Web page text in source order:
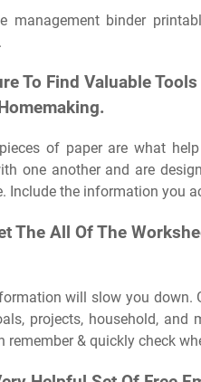
management binder
To Find Valuable
of paper are what
one another and are
Include the information you
The All Of The
will slow you down.
projects, household,
remember & quickly check